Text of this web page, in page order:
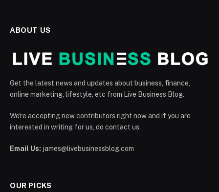
ABOUT US
Get the latest news and updates about business, finance,
online marketing, lifestyle, etc from Live Business Blog.
We're accepting new contributors right now and if you are
interested in writing for us, do contact us.
Email Us: james@livebusinessblog.com
OUR PICKS